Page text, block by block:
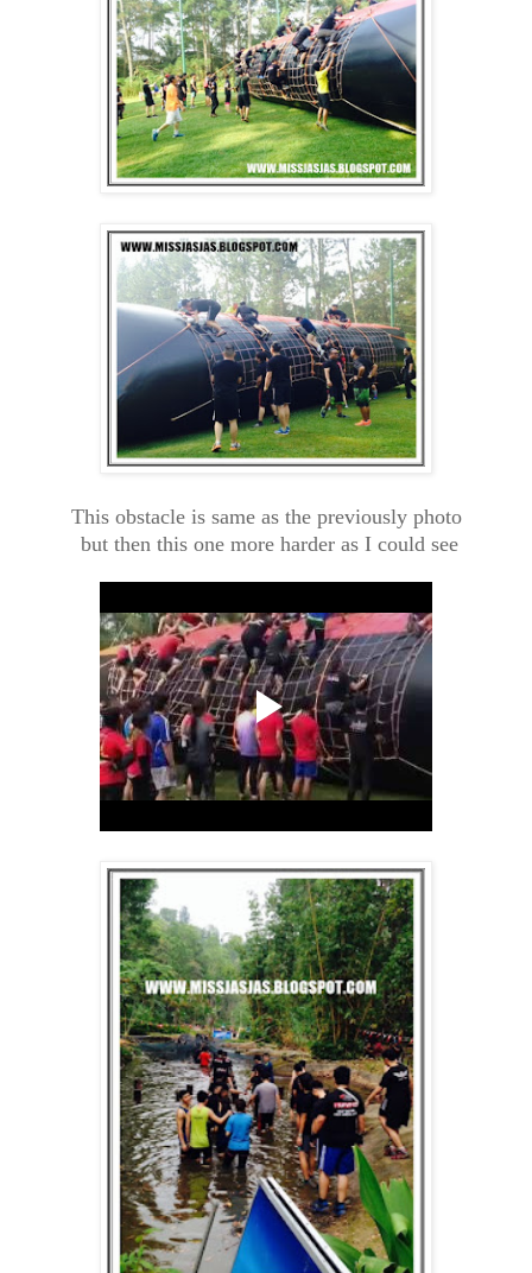
This obstacle is same as the previously photo
but then this one more harder as I could see